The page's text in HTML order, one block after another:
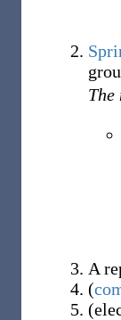
The
A
(
(